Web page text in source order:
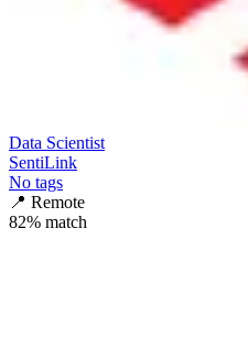
Data Scientist
SentiLink
No tags
📍 Remote
82% match